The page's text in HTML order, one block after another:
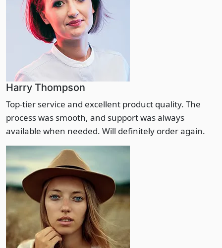
Harry Thompson
Top-tier service and excellent product quality. The
process was smooth, and support was always
available when needed. Will definitely order again.